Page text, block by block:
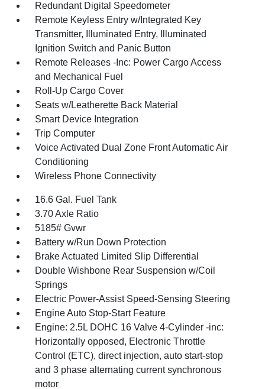
Redundant Digital Speedometer
Remote Keyless Entry w/Integrated Key
Transmitter, Illuminated Entry, Illuminated
Ignition Switch and Panic Button
Remote Releases -Inc: Power Cargo Access
and Mechanical Fuel
Roll-Up Cargo Cover
Seats w/Leatherette Back Material
Smart Device Integration
Trip Computer
Voice Activated Dual Zone Front Automatic Air
Conditioning
Wireless Phone Connectivity
16.6 Gal. Fuel Tank
3.70 Axle Ratio
5185# Gvwr
Battery w/Run Down Protection
Brake Actuated Limited Slip Differential
Double Wishbone Rear Suspension w/Coil
Springs
Electric Power-Assist Speed-Sensing Steering
Engine Auto Stop-Start Feature
Engine: 2.5L DOHC 16 Valve 4-Cylinder -inc:
Horizontally opposed, Electronic Throttle
Control (ETC), direct injection, auto start-stop
and 3 phase alternating current synchronous
motor